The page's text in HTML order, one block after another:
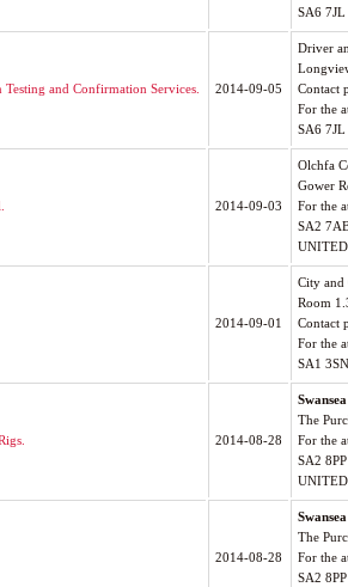
SA6 7JL
and Confirmation Services. 2014-09-05
Driver
Contact
For the
SA6 7JL
2014-09-03
Olchfa
Gower
For the
SA2
2014-09-01
City
Room
Contact
For the
SA1 3SN
2014-08-28
Swansea
The
For the
SA2 8PP
2014-08-28
Swansea
The
For the
SA2 8PP